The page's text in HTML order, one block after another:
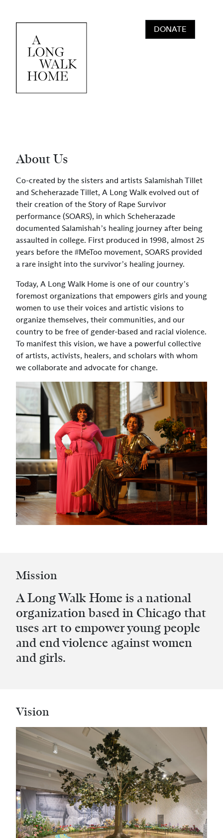
Main Navigation
DONATE
About Us
Co-created by the sisters and artists Salamishah Tillet
and Scheherazade Tillet, A Long Walk evolved out of
their creation of the Story of Rape Survivor
performance (SOARS), in which Scheherazade
documented Salamishah’s healing journey after being
assaulted in college. First produced in 1998, almost 25
years before the #MeToo movement, SOARS provided
a rare insight into the survivor’s healing journey.
Today, A Long Walk Home is one of our country’s
foremost organizations that empowers girls and young
women to use their voices and artistic visions to
organize themselves, their communities, and our
country to be free of gender-based and racial violence.
To manifest this vision, we have a powerful collective
of artists, activists, healers, and scholars with whom
we collaborate and advocate for change.
Mission
A Long Walk Home is a national
organization based in Chicago that
uses art to empower young people
and end violence against women
and girls.
Vision